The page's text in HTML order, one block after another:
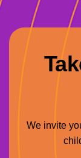
We invite